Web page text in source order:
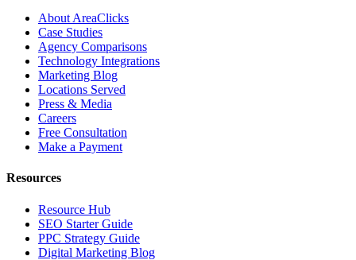
About AreaClicks
Case Studies
Agency Comparisons
Technology Integrations
Marketing Blog
Locations Served
Press & Media
Careers
Free Consultation
Make a Payment
Resources
Resource Hub
SEO Starter Guide
PPC Strategy Guide
Digital Marketing Blog